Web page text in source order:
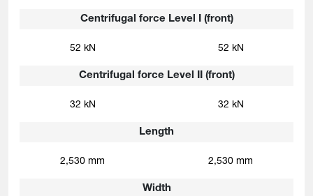
Centrifugal force Level I (front)
Centrifugal force Level II (front)
Length
Width
52 kN
32 kN
2,530 mm
52 kN
32 kN
2,530 mm